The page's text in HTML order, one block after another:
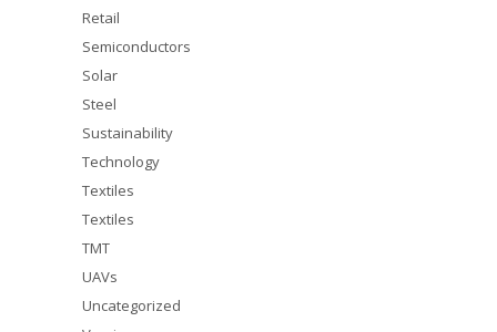
Retail
Semiconductors
Solar
Steel
Sustainability
Technology
Textiles
Textiles
TMT
UAVs
Uncategorized